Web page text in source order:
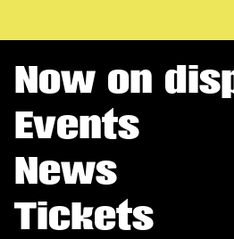
Now on
Events
News
Tickets